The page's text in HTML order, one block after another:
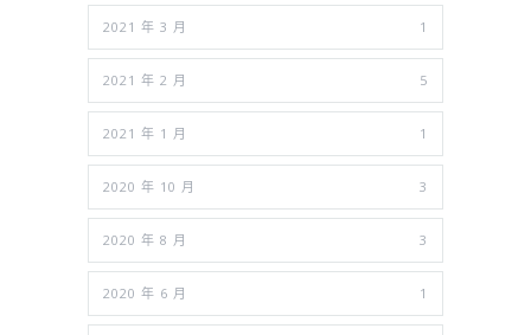
2021 年 3 月 1
2021 年 2 月 5
2021 年 1 月 1
2020 年 10 月 3
2020 年 8 月 3
2020 年 6 月 1